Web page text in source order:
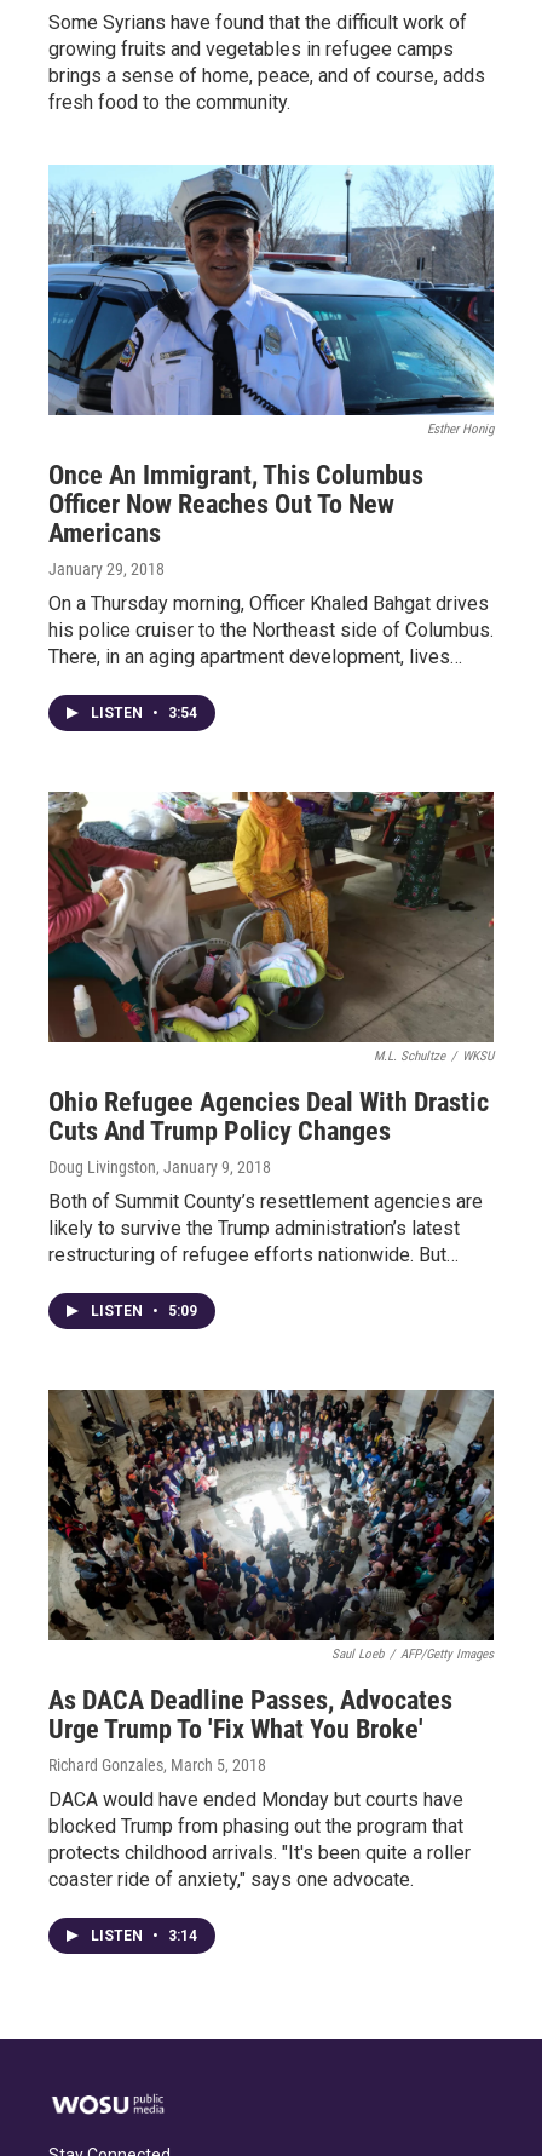
Some Syrians have found that the difficult work of
growing fruits and vegetables in refugee camps
brings a sense of home, peace, and of course, adds
fresh food to the community.
Esther Honig
Once An Immigrant, This Columbus
Officer Now Reaches Out To New
Americans
January 29, 2018
On a Thursday morning, Officer Khaled Bahgat drives
his police cruiser to the Northeast side of Columbus.
There, in an aging apartment development, lives…
LISTEN • 3:54
M.L. Schultze / WKSU
Ohio Refugee Agencies Deal With Drastic
Cuts And Trump Policy Changes
Doug Livingston, January 9, 2018
Both of Summit County’s resettlement agencies are
likely to survive the Trump administration’s latest
restructuring of refugee efforts nationwide. But…
LISTEN • 5:09
Saul Loeb / AFP/Getty Images
As DACA Deadline Passes, Advocates
Urge Trump To 'Fix What You Broke'
Richard Gonzales, March 5, 2018
DACA would have ended Monday but courts have
blocked Trump from phasing out the program that
protects childhood arrivals. "It's been quite a roller
coaster ride of anxiety," says one advocate.
LISTEN • 3:14